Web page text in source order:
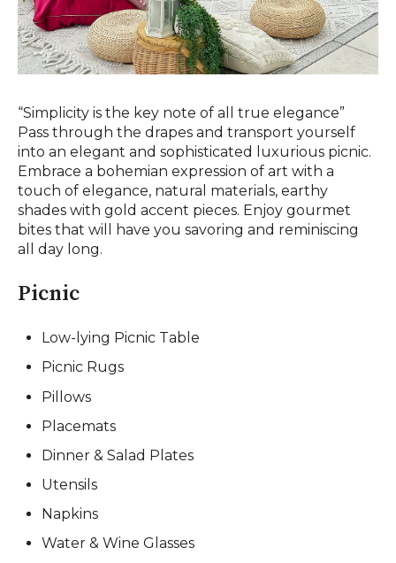
“Simplicity is the key note of all true elegance”
Pass through the drapes and transport yourself
into an elegant and sophisticated luxurious picnic.
Embrace a bohemian expression of art with a
touch of elegance, natural materials, earthy
shades with gold accent pieces. Enjoy gourmet
bites that will have you savoring and reminiscing
all day long.
Picnic
Low-lying Picnic Table
Picnic Rugs
Pillows
Placemats
Dinner & Salad Plates
Utensils
Napkins
Water & Wine Glasses